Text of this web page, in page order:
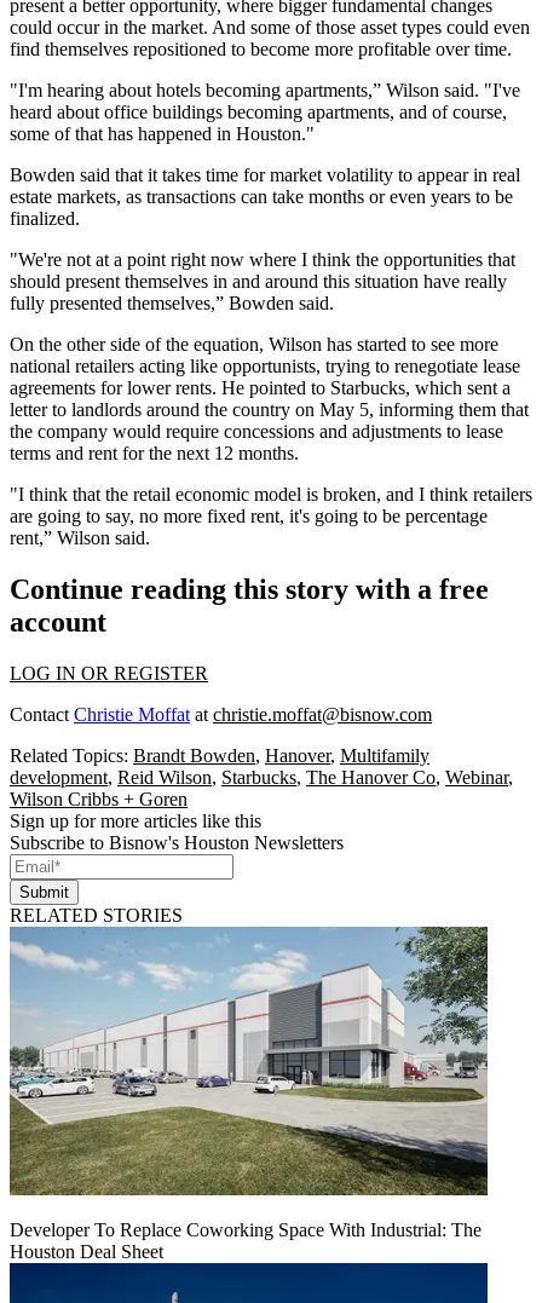
present a better opportunity, where bigger fundamental changes
could occur in the market. And some of those asset types could even
find themselves repositioned to become more profitable over time.
"I'm hearing about hotels becoming apartments,” Wilson said. "I've
heard about office buildings becoming apartments, and of course,
some of that has happened in Houston."
Bowden said that it takes time for market volatility to appear in real
estate markets, as transactions can take months or even years to be
finalized.
"We're not at a point right now where I think the opportunities that
should present themselves in and around this situation have really
fully presented themselves,” Bowden said.
On the other side of the equation, Wilson has started to see more
national retailers acting like opportunists, trying to renegotiate lease
agreements for lower rents. He pointed to Starbucks, which sent a
letter to landlords around the country on May 5, informing them that
the company would require concessions and adjustments to lease
terms and rent for the next 12 months.
"I think that the retail economic model is broken, and I think retailers
are going to say, no more fixed rent, it's going to be percentage
rent,” Wilson said.
Continue reading this story with a free
account
LOG IN OR REGISTER
Contact Christie Moffat at christie.moffat@bisnow.com
Related Topics: Brandt Bowden, Hanover, Multifamily
development, Reid Wilson, Starbucks, The Hanover Co, Webinar,
Wilson Cribbs + Goren
Sign up for more articles like this
Subscribe to Bisnow's Houston Newsletters
Submit
RELATED STORIES
Developer To Replace Coworking Space With Industrial: The
Houston Deal Sheet